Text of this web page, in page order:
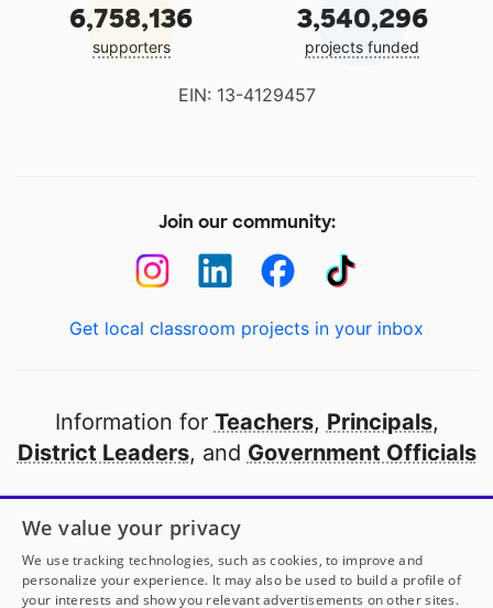
6,758,136
supporters
3,540,296
projects funded
EIN: 13-4129457
Join our community:
Get local classroom projects in your inbox
Information for Teachers, Principals,
District Leaders, and Government Officials
Open to every public school in America
thanks to
our partners
We value your privacy
We use tracking technologies, such as cookies, to improve and
personalize your experience. It may also be used to build a profile of
your interests and show you relevant advertisements on other sites.